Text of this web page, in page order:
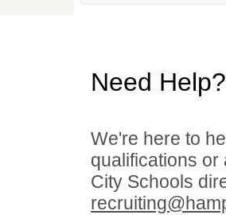
Need Help?
We're here to
qualifications
City Schools